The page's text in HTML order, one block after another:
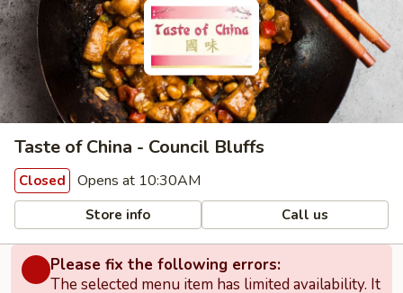
Taste of China - Council Bluffs
Closed Opens at 10:30AM
Store info Call us
Please fix the following errors:
The selected menu item has limited availability. It